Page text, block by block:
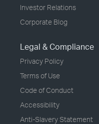
Investor Relations
Corporate Blog
Legal & Compliance
Privacy Policy
Terms of Use
Code of Conduct
Accessibility
Anti-Slavery Statement